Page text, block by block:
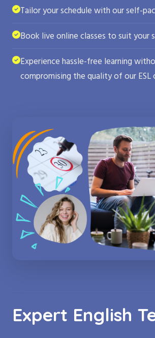
Tailor your schedule with our self-
Book live online classes to suit your
Experience hassle-free learning
compromising the quality of our ESL
Expert English